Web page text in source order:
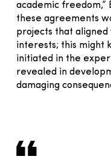
academic freedom,”
these agreements
projects that aligned
interests; this might
initiated in the
revealed in
damaging